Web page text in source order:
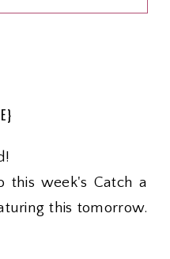
this week's Catch a
this tomorrow.